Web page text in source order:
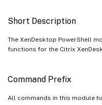
Short Description
The XenDesktop PowerShell
functions for the Citrix
Command Prefix
All commands in this module